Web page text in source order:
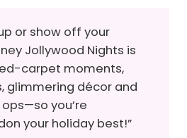
or show off your
Jollywood Nights is
carpet moments,
glimmering décor and
you’re
your holiday best!”